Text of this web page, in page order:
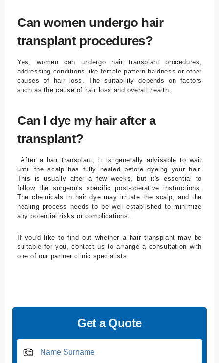
Can women undergo hair
transplant procedures?
Yes, women can undergo hair transplant procedures,
addressing conditions like female pattern baldness or other
causes of hair loss. The suitability depends on factors
such as the cause of hair loss and overall health.
Can I dye my hair after a
transplant?
After a hair transplant, it is generally advisable to wait
until the scalp has fully healed before dyeing your hair.
This is usually after a few weeks, but it's essential to
follow the surgeon's specific post-operative instructions.
The chemicals in hair dye may irritate the scalp, and the
healing process needs to be well-established to minimize
any potential risks or complications.
If you'd like to find out whether a hair transplant may be
suitable for you, contact us to arrange a consultation with
one of our partner clinic specialists.
Get a Quote